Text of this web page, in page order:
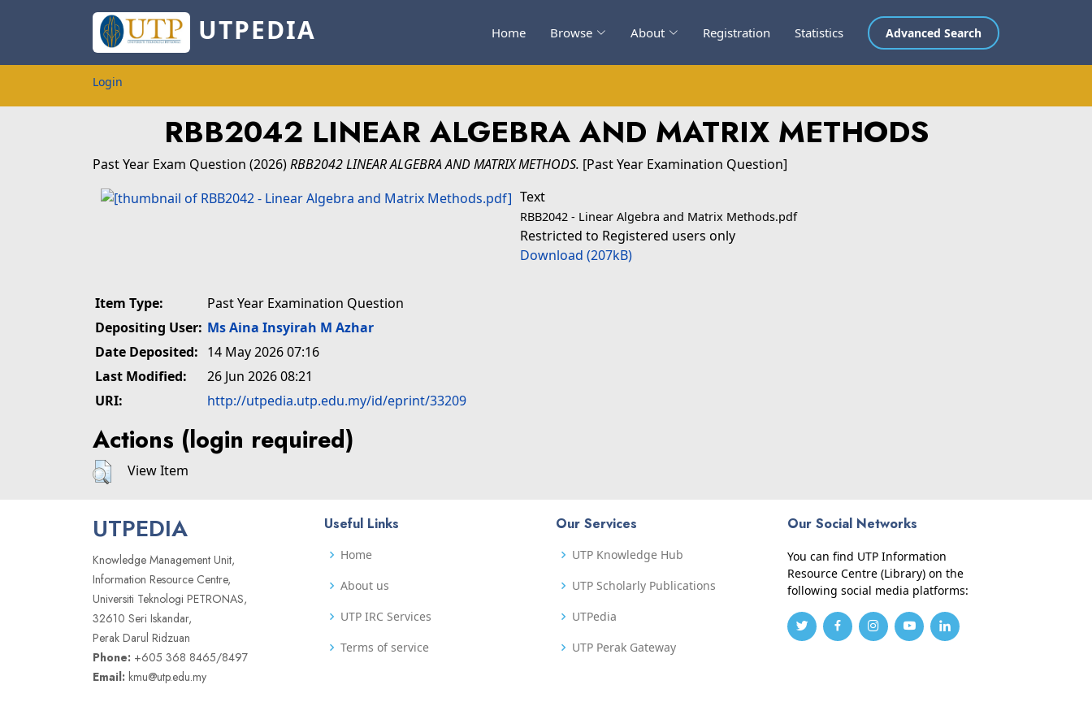
UTPEDIA Home Browse About Registration Statistics Advanced Search
Login
RBB2042 LINEAR ALGEBRA AND MATRIX METHODS
Past Year Exam Question (2026)RBB2042 LINEAR ALGEBRA AND MATRIX METHODS. [Past Year Examination Question]
Text
RBB2042 - Linear Algebra and Matrix Methods.pdf
Restricted to Registered users only
Download (207kB)
Item Type:
Past Year Examination Question
Depositing User: Ms Aina Insyirah M Azhar
Date Deposited: 14 May 2026 07:16
Last Modified:
26 Jun 2026 08:21
URI:
http://utpedia.utp.edu.my/id/eprint/33209
Actions (login required)
View Item
UTPEDIA
Knowledge Management Unit,
Information Resource Centre,
Universiti Teknologi PETRONAS,
32610 Seri Iskandar,
Perak Darul Ridzuan
Phone: +605 368 8465/8497
Email: kmu@utp.edu.my
Useful Links
Home
About us
UTP IRC Services
Terms of service
Our Services
UTP Knowledge Hub
UTP Scholarly Publications
UTPedia
UTP Perak Gateway
Our Social Networks
You can find UTP Information
Resource Centre (Library) on the
following social media platforms: